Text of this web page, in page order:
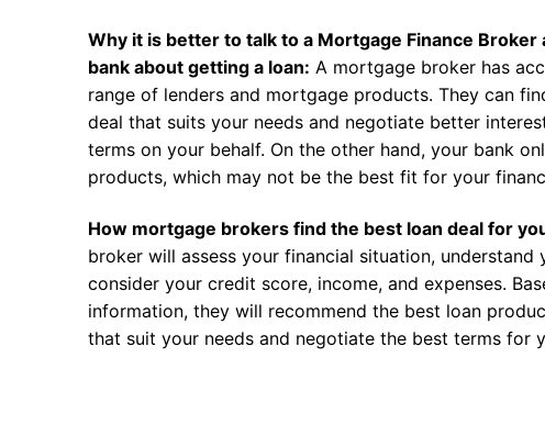
Why it is better to talk to a Mortgage Finance Broker
bank about getting a loan: A mortgage broker has
range of lenders and mortgage products. They can
deal that suits your needs and negotiate better
terms on your behalf. On the other hand, your bank
products, which may not be the best fit for your
How mortgage brokers find the best loan deal for
broker will assess your financial situation, understand
consider your credit score, income, and expenses.
information, they will recommend the best loan
that suit your needs and negotiate the best terms for